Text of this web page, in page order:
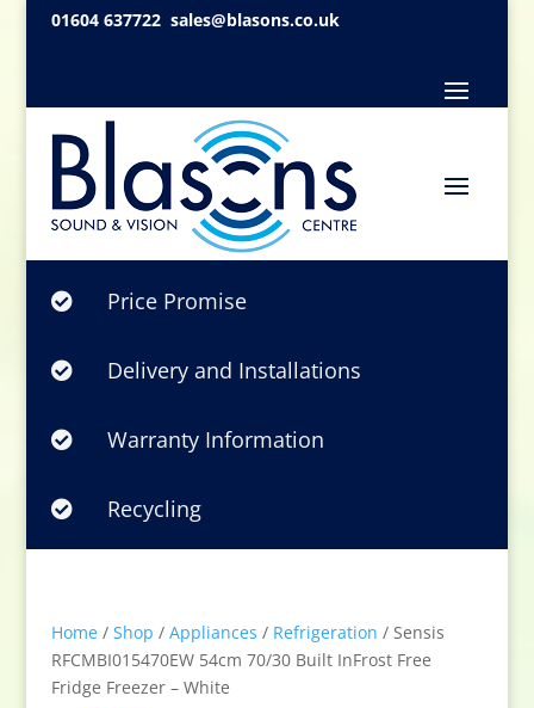
01604 637722 sales@blasons.co.uk
 Price Promise
 Delivery and Installations
 Warranty Information
 Recycling
Home/ Shop / Appliances / Refrigeration / Sensis
RFCMBI015470EW 54cm 70/30 Built InFrost Free
Fridge Freezer – White